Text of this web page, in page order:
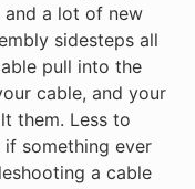
a lot of new
sidesteps all
pull into the
cable, and your
them. Less to
something ever
a cable